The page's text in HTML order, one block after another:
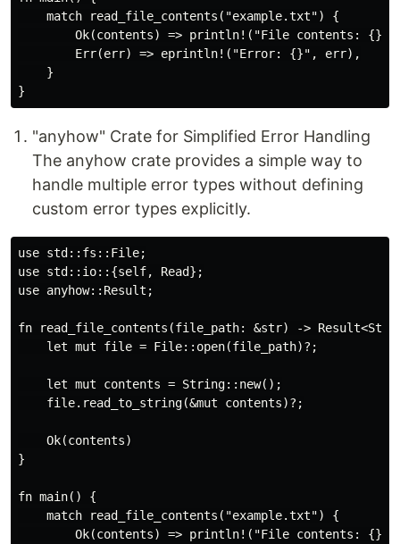
    match read_file_contents("example.txt") {
Ok(contents) => println!("File contents:
        Err(err) => eprintln!("Error: {}", err),
    }
"anyhow" Crate for Simplified Error Handling
The anyhow crate provides a simple way to
handle multiple error types without defining
custom error types explicitly.
use std::fs::File;
use std::io::{self, Read};
use anyhow::Result;
fn read_file_contents(file_path: &str) ->
    let mut file = File::open(file_path)?;
    let mut contents = String::new();
    file.read_to_string(&mut contents)?;
    Ok(contents)
}
fn main() {
    match read_file_contents("example.txt") {
Ok(contents) => println!("File contents: